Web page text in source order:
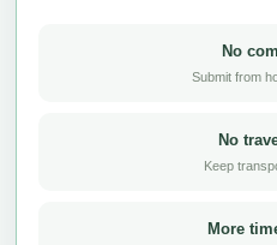
No
Submit from
No
Keep
More